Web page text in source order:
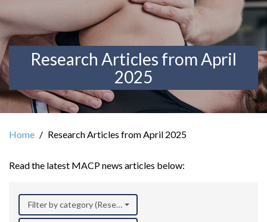
Research Articles from April
2025
Home Research Articles from April 2025
Read the latest MACP news articles below:
Filter by category (Research)